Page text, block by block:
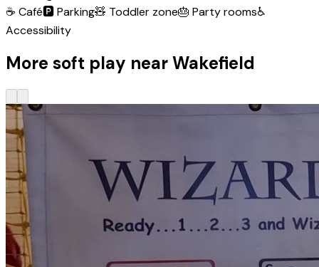
☕ Café🅿️Parking🧸 Toddler zone🎂 Party rooms♿
Accessibility
More soft play near Wakefield